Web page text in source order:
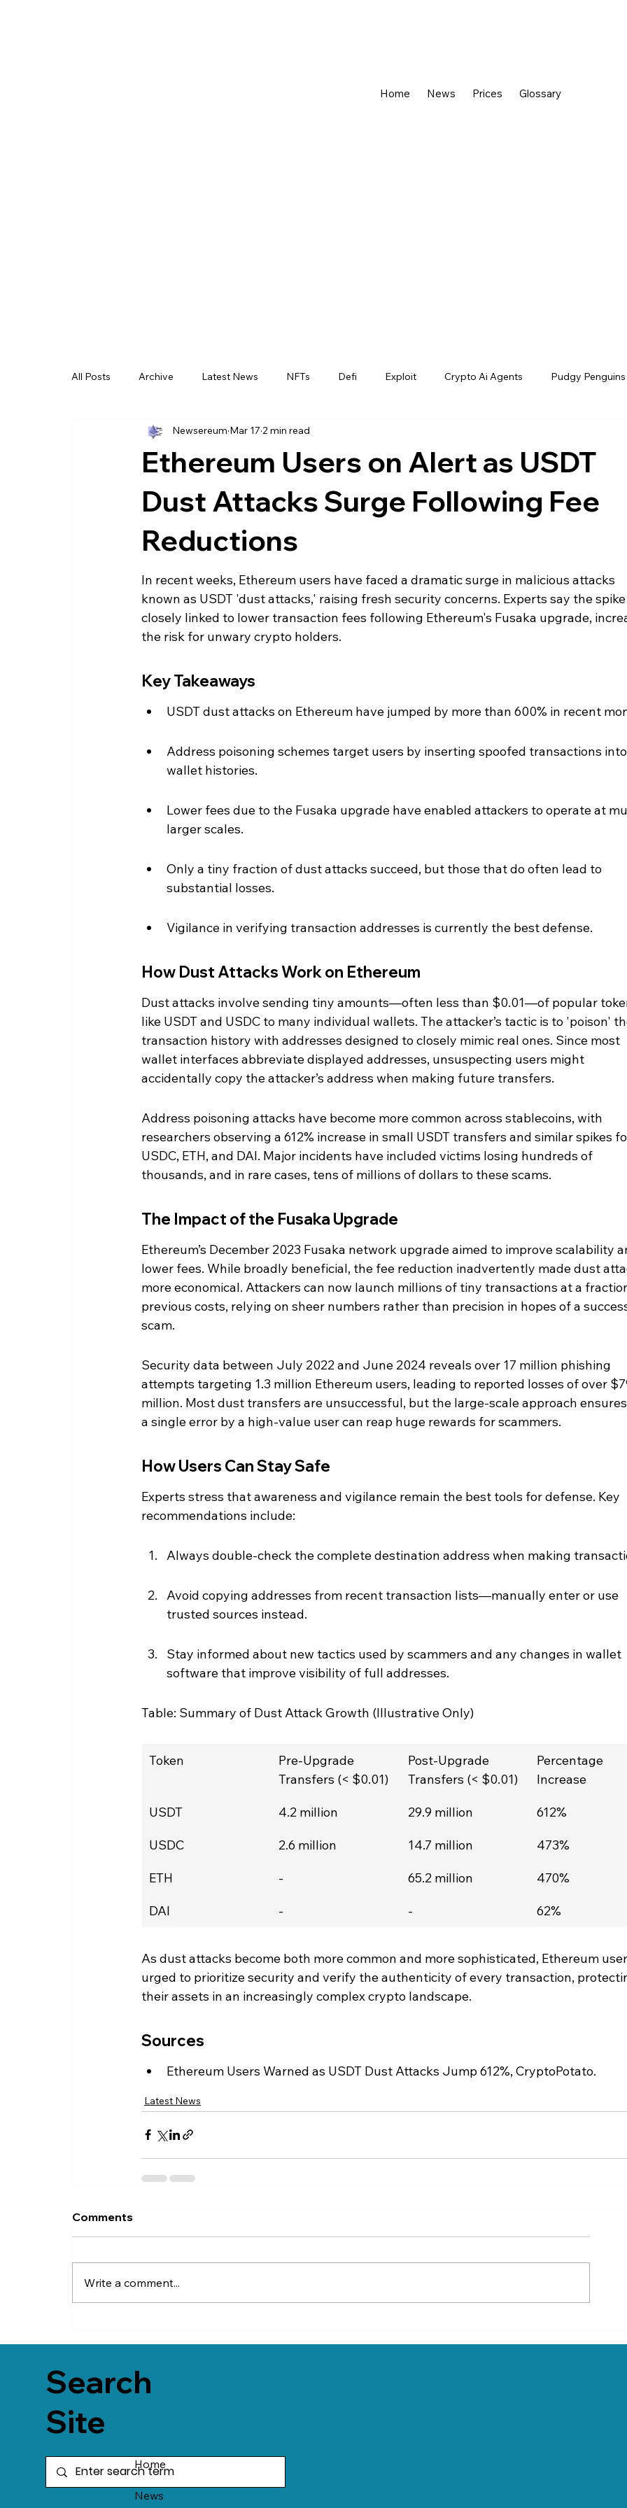
Home News Prices Glossary
All Posts Archive Latest News NFTs Defi Exploit Crypto Ai Agents Pudgy Penguins
Ethereum Users on Alert as USDT
Dust Attacks Surge Following Fee
Reductions
Newsereum Mar 17 2 min read
In recent weeks, Ethereum users have faced a dramatic surge in malicious attacks
known as USDT 'dust attacks,' raising fresh security concerns. Experts say the spike
closely linked to lower transaction fees following Ethereum's Fusaka upgrade,
the risk for unwary crypto holders.
Key Takeaways
USDT dust attacks on Ethereum have jumped by more than 600% in recent
Address poisoning schemes target users by inserting spoofed transactions into
wallet histories.
Lower fees due to the Fusaka upgrade have enabled attackers to operate at
larger scales.
Only a tiny fraction of dust attacks succeed, but those that do often lead to
substantial losses.
Vigilance in verifying transaction addresses is currently the best defense.
How Dust Attacks Work on Ethereum
Dust attacks involve sending tiny amounts—often less than $0.01—of popular
like USDT and USDC to many individual wallets. The attacker’s tactic is to 'poison'
transaction history with addresses designed to closely mimic real ones. Since most
wallet interfaces abbreviate displayed addresses, unsuspecting users might
accidentally copy the attacker’s address when making future transfers.
Address poisoning attacks have become more common across stablecoins, with
researchers observing a 612% increase in small USDT transfers and similar spikes
USDC, ETH, and DAI. Major incidents have included victims losing hundreds of
thousands, and in rare cases, tens of millions of dollars to these scams.
The Impact of the Fusaka Upgrade
Ethereum’s December 2023 Fusaka network upgrade aimed to improve scalability
lower fees. While broadly beneficial, the fee reduction inadvertently made dust
more economical. Attackers can now launch millions of tiny transactions at a
previous costs, relying on sheer numbers rather than precision in hopes of a
scam.
Security data between July 2022 and June 2024 reveals over 17 million phishing
attempts targeting 1.3 million Ethereum users, leading to reported losses of over
million. Most dust transfers are unsuccessful, but the large-scale approach
a single error by a high-value user can reap huge rewards for scammers.
How Users Can Stay Safe
Experts stress that awareness and vigilance remain the best tools for defense. Key
recommendations include:
Always double-check the complete destination address when making
Avoid copying addresses from recent transaction lists—manually enter or use
trusted sources instead.
Stay informed about new tactics used by scammers and any changes in wallet
software that improve visibility of full addresses.
Table: Summary of Dust Attack Growth (Illustrative Only)
Token
Pre-Upgrade
Transfers (< $0.01)
Post-Upgrade
Transfers (< $0.01)
Percentage
Increase
USDT 4.2 million 29.9 million 612%
USDC 2.6 million 14.7 million 473%
ETH - 65.2 million 470%
DAI - - 62%
As dust attacks become both more common and more sophisticated, Ethereum
urged to prioritize security and verify the authenticity of every transaction,
their assets in an increasingly complex crypto landscape.
Sources
Ethereum Users Warned as USDT Dust Attacks Jump 612%, CryptoPotato.
Latest News
Comments
Write a comment...
Search
Site
Home
News